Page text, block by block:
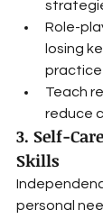
Role-
losing
practice
Teach
reduce
3. Self-
Skills
personal